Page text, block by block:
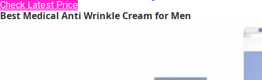
Check Latest Price
Best Medical Anti Wrinkle Cream for Men